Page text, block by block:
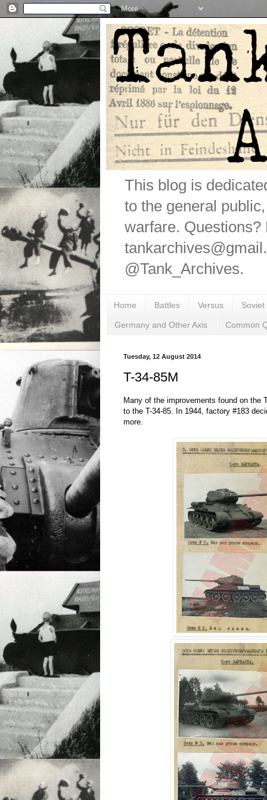
This blog is
to the general
warfare.
@Tank_Archives.
Home Battles Versus
Germany and Other Axis Common
Tuesday, 12 August 2014
T-34-85M
Many of the improvements found on the
to the T-34-85. In 1944, factory #183
more.